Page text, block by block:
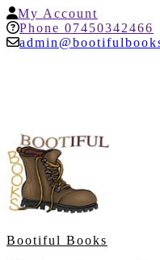
Skip
to
content
My Account
Account
Phone 07450342466
Bootiful Books